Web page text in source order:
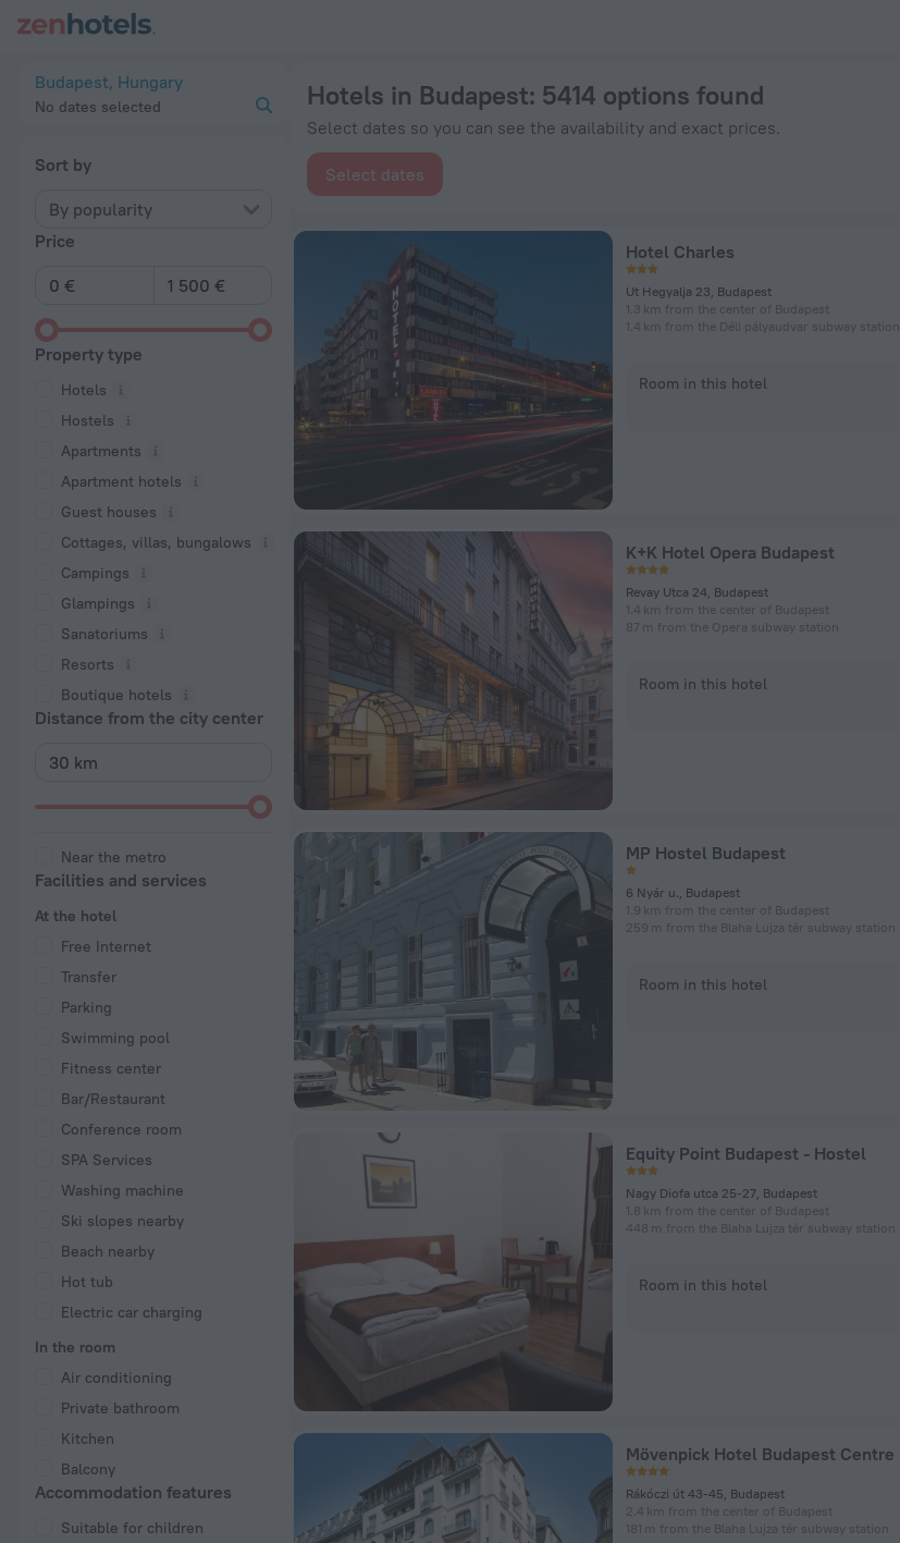
Budapest, Hungary
No dates selected
Sort by
By popularity
Price
Property type
Hotels
Hostels
Apartments
Apartment hotels
Guest houses
Cottages, villas, bungalows
Сampings
Glampings
Sanatoriums
Resorts
Boutique hotels
Distance from the city center
Near the metro
Facilities and services
At the hotel
Free Internet
Transfer
Parking
Swimming pool
Fitness center
Bar/Restaurant
Conference room
SPA Services
Washing machine
Ski slopes nearby
Beach nearby
Hot tub
Electric car charging
In the room
Air conditioning
Private bathroom
Kitchen
Balcony
Accommodation features
Suitable for children
Hotels in Budapest: 5414 options found
Select dates so you can see the availability and exact prices.
Select dates
Hotel Charles
Ut Hegyalja 23, Budapest
1.3 km from the center of Budapest
1.4 km from the Déli pályaudvar subway station
Room in this hotel
K+K Hotel Opera Budapest
Revay Utca 24, Budapest
1.4 km from the center of Budapest
87 m from the Opera subway station
Room in this hotel
MP Hostel Budapest
6 Nyár u., Budapest
1.9 km from the center of Budapest
259 m from the Blaha Lujza tér subway station
Room in this hotel
Equity Point Budapest - Hostel
Nagy Diofa utca 25-27, Budapest
1.8 km from the center of Budapest
448 m from the Blaha Lujza tér subway station
Room in this hotel
Mövenpick Hotel Budapest Centre
Rákóczi út 43-45, Budapest
2.4 km from the center of Budapest
181 m from the Blaha Lujza tér subway station
20 Best Hotels in Budapest 2026 from € 37 - Book Now on ZenHotels.com